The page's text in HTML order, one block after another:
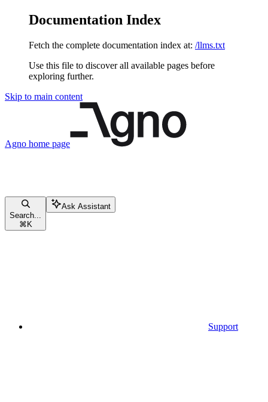
Documentation Index
Fetch the complete documentation index at: /llms.txt
Use this file to discover all available pages before
exploring further.
Skip to main content
Agno home page
Search...
⌘ K
Ask Assistant
Support